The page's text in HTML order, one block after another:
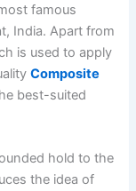
famous
India. Apart from
is used to apply
Composite
best-suited
hold to the
the idea of